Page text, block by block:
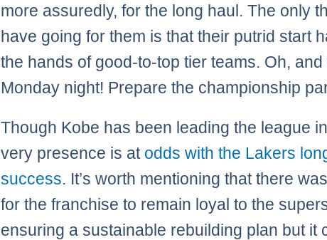
more assuredly, for the long haul. The only
have going for them is that their putrid start
the hands of good-to-top tier teams. Oh,
Monday night! Prepare the championship
Though Kobe has been leading the league
very presence is at odds with the Lakers
success. It’s worth mentioning that there
for the franchise to remain loyal to the
ensuring a sustainable rebuilding plan but it